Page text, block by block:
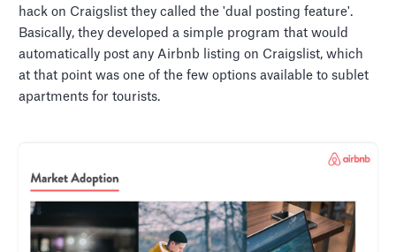
hack on Craigslist they called the 'dual posting feature'.
Basically, they developed a simple program that would
automatically post any Airbnb listing on Craigslist, which
at that point was one of the few options available to sublet
apartments for tourists.